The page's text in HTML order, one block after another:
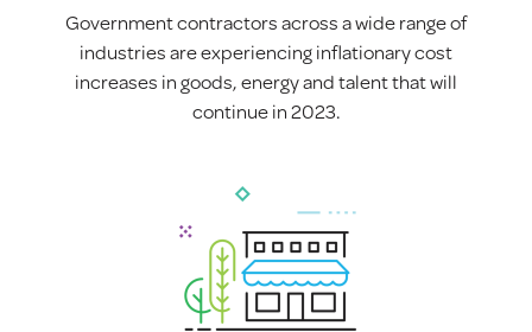
Government contractors across a wide range of
industries are experiencing inflationary cost
increases in goods, energy and talent that will
continue in 2023.